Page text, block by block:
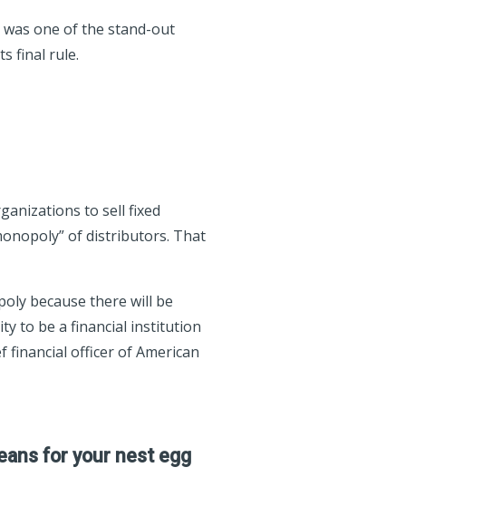
one of the stand-out
final rule.
to sell fixed
of distributors. That
because there will be
to be a financial institution
financial officer of American
for your nest egg